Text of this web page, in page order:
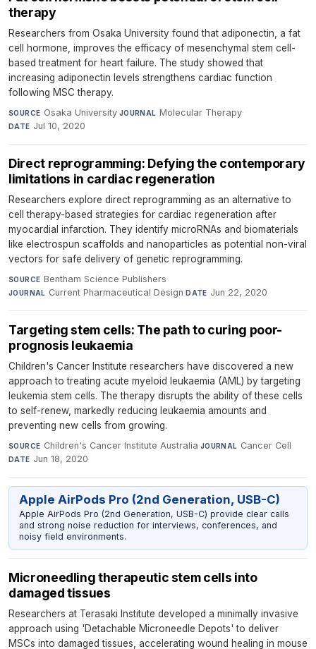
therapy
Researchers from Osaka University found that adiponectin, a fat
cell hormone, improves the efficacy of mesenchymal stem cell-
based treatment for heart failure. The study showed that
increasing adiponectin levels strengthens cardiac function
following MSC therapy.
SOURCE Osaka University·JOURNAL Molecular Therapy·
DATE Jul 10, 2020
Direct reprogramming: Defying the contemporary
limitations in cardiac regeneration
Researchers explore direct reprogramming as an alternative to
cell therapy-based strategies for cardiac regeneration after
myocardial infarction. They identify microRNAs and biomaterials
like electrospun scaffolds and nanoparticles as potential non-viral
vectors for safe delivery of genetic reprogramming.
SOURCE Bentham Science Publishers·
JOURNAL Current Pharmaceutical Design·DATE Jun 22, 2020
Targeting stem cells: The path to curing poor-
prognosis leukaemia
Children's Cancer Institute researchers have discovered a new
approach to treating acute myeloid leukaemia (AML) by targeting
leukemia stem cells. The therapy disrupts the ability of these cells
to self-renew, markedly reducing leukaemia amounts and
preventing new cells from growing.
SOURCE Children's Cancer Institute Australia·JOURNAL Cancer Cell·
DATE Jun 18, 2020
Apple AirPods Pro (2nd Generation, USB-C)
Apple AirPods Pro (2nd Generation, USB-C) provide clear calls
and strong noise reduction for interviews, conferences, and
noisy field environments.
Microneedling therapeutic stem cells into
damaged tissues
Researchers at Terasaki Institute developed a minimally invasive
approach using 'Detachable Microneedle Depots' to deliver
MSCs into damaged tissues, accelerating wound healing in mouse